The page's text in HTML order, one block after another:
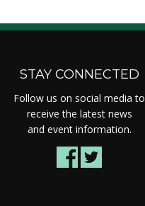
STAY CONNECTED
Follow us on social media to
receive the latest news
and event information.